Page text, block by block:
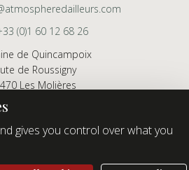
(0)1 60 12 68 26
de Quincampoix
de Roussigny
Les Molières
by appointment only
gives you control over what you